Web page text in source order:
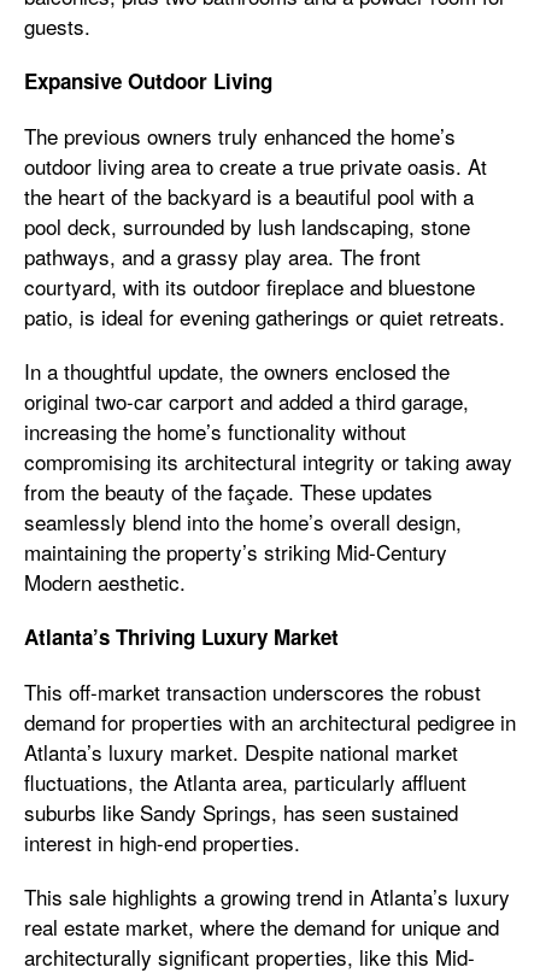
guests.
Expansive Outdoor Living
The previous owners truly enhanced the home’s
outdoor living area to create a true private oasis. At
the heart of the backyard is a beautiful pool with a
pool deck, surrounded by lush landscaping, stone
pathways, and a grassy play area. The front
courtyard, with its outdoor fireplace and bluestone
patio, is ideal for evening gatherings or quiet retreats.
In a thoughtful update, the owners enclosed the
original two-car carport and added a third garage,
increasing the home’s functionality without
compromising its architectural integrity or taking away
from the beauty of the façade. These updates
seamlessly blend into the home’s overall design,
maintaining the property’s striking Mid-Century
Modern aesthetic.
Atlanta’s Thriving Luxury Market
This off-market transaction underscores the robust
demand for properties with an architectural pedigree in
Atlanta’s luxury market. Despite national market
fluctuations, the Atlanta area, particularly affluent
suburbs like Sandy Springs, has seen sustained
interest in high-end properties.
This sale highlights a growing trend in Atlanta’s luxury
real estate market, where the demand for unique and
architecturally significant properties, like this Mid-